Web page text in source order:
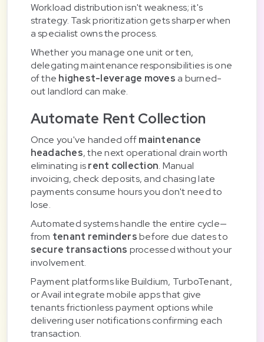
Workload distribution isn't weakness; it's
strategy. Task prioritization gets sharper when
a specialist owns the process.
Whether you manage one unit or ten,
delegating maintenance responsibilities is one
of the highest-leverage moves a burned-
out landlord can make.
Automate Rent Collection
Once you've handed offmaintenance
headaches, the next operational drain worth
eliminating isrent collection. Manual
invoicing, check deposits, and chasing late
payments consume hours you don't need to
lose.
Automated systems handle the entire cycle—
from tenant remindersbefore due dates to
secure transactions processed without your
involvement.
Payment platforms like Buildium, TurboTenant,
or Avail integrate mobile apps that give
tenants frictionless payment options while
delivering user notifications confirming each
transaction.